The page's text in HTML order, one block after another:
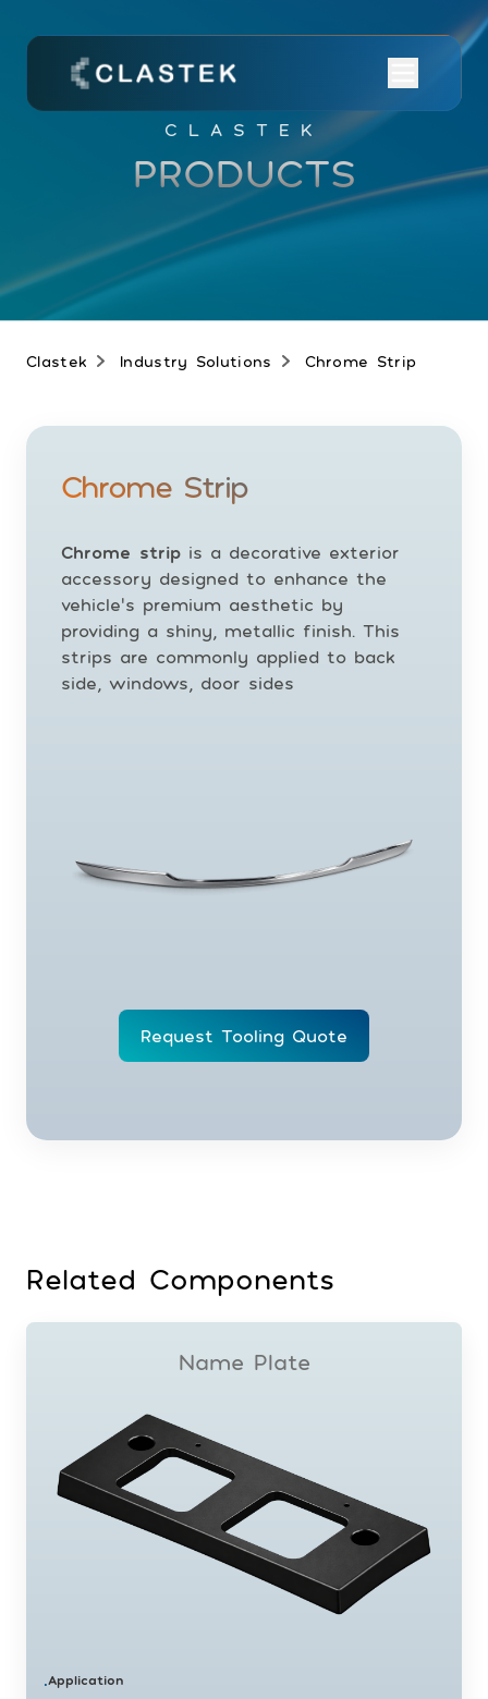
CLASTEK
PRODUCTS
Clastek Industry Solutions Chrome Strip
Chrome Strip
Chrome strip is a decorative exterior
accessory designed to enhance the
vehicle’s premium aesthetic by
providing a shiny, metallic finish. This
strips are commonly applied to back
side, windows, door sides
Request Tooling Quote
Related Components
Name Plate
•Application